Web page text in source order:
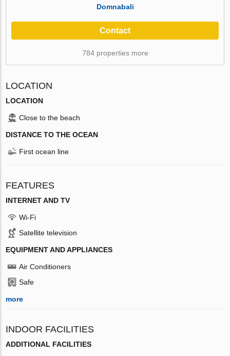
Domnabali
Contact
784 properties more
LOCATION
LOCATION
Close to the beach
DISTANCE TO THE OCEAN
First ocean line
FEATURES
INTERNET AND TV
Wi-Fi
Satellite television
EQUIPMENT AND APPLIANCES
Air Conditioners
Safe
more
INDOOR FACILITIES
ADDITIONAL FACILITIES